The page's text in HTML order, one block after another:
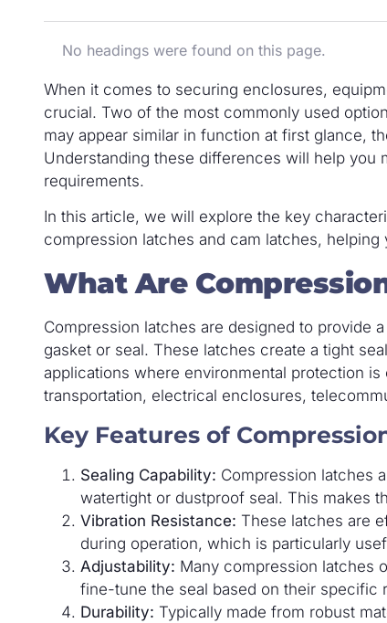
No headings were found on this page.
When it comes to securing enclosures,
crucial. Two of the most commonly used
may appear similar in function at first glance,
Understanding these differences will help
requirements.
In this article, we will explore the key
compression latches and cam latches,
What Are
Compression latches are designed to provide
gasket or seal. These latches create a tight
applications where environmental protection
transportation, electrical enclosures,
Key Features of
Sealing Capability: Compression latches
watertight or dustproof seal. This makes
Vibration Resistance: These latches are
during operation, which is particularly
Adjustability: Many compression latches
fine-tune the seal based on their specific
Durability: Typically made from robust